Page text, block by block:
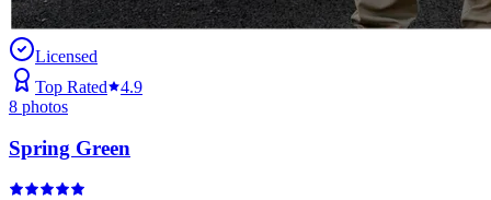
Licensed
Top Rated
4.9
8 photos
Spring Green